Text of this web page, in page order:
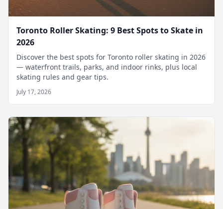
Toronto Roller Skating: 9 Best Spots to Skate in
2026
Discover the best spots for Toronto roller skating in 2026
— waterfront trails, parks, and indoor rinks, plus local
skating rules and gear tips.
July 17, 2026